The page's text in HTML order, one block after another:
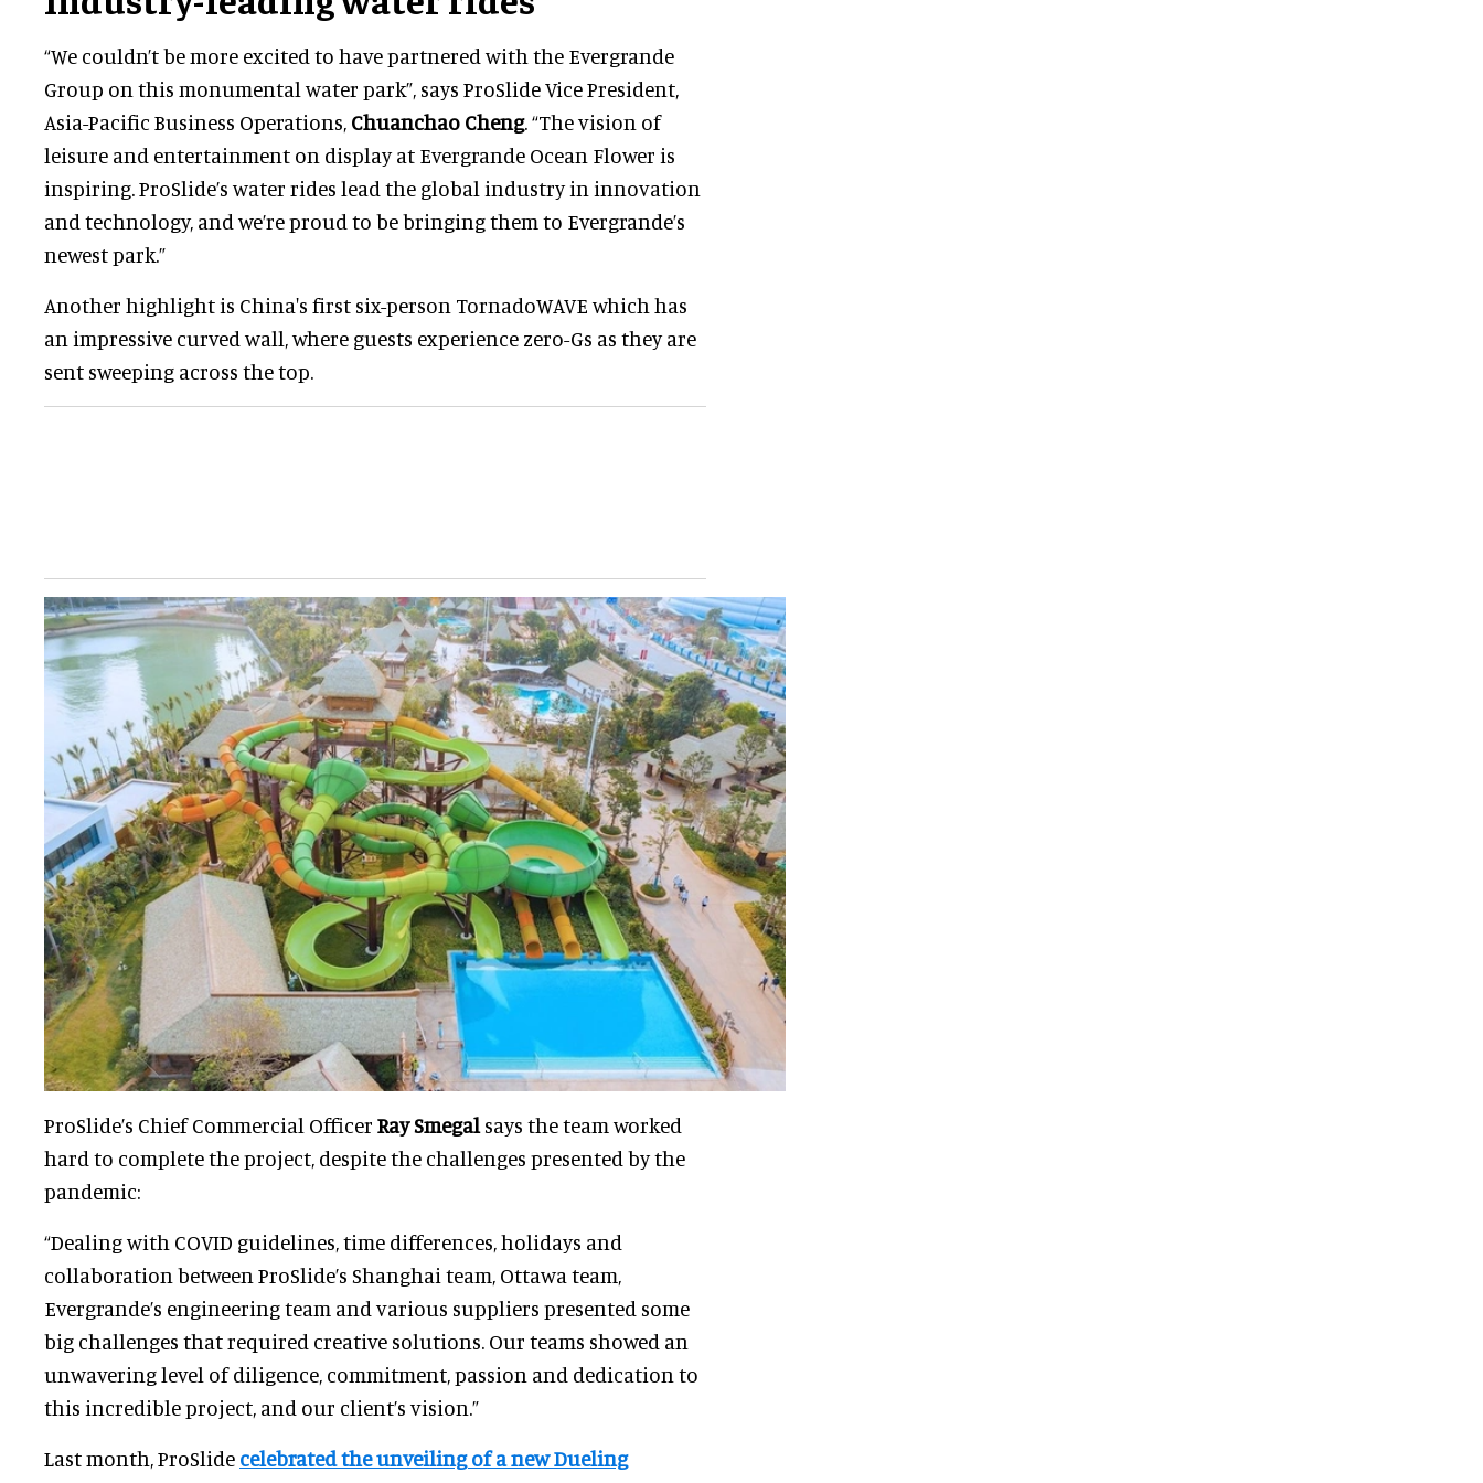
“We couldn’t be more excited to have partnered with the Evergrande
Group on this monumental water park”, says ProSlide Vice President,
Asia-Pacific Business Operations, Chuanchao Cheng. “The vision of
leisure and entertainment on display at Evergrande Ocean Flower is
inspiring. ProSlide’s water rides lead the global industry in innovation
and technology, and we’re proud to be bringing them to Evergrande’s
newest park.”
Another highlight is China's first six-person TornadoWAVE which has
an impressive curved wall, where guests experience zero-Gs as they are
sent sweeping across the top.
ProSlide’s Chief Commercial Officer Ray Smegal says the team worked
hard to complete the project, despite the challenges presented by the
pandemic:
“Dealing with COVID guidelines, time differences, holidays and
collaboration between ProSlide’s Shanghai team, Ottawa team,
Evergrande’s engineering team and various suppliers presented some
big challenges that required creative solutions. Our teams showed an
unwavering level of diligence, commitment, passion and dedication to
this incredible project, and our client’s vision.”
Last month, ProSlide celebrated the unveiling of a new Dueling